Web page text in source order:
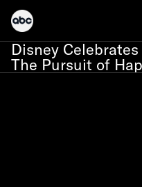
Disney
The Pursuit of